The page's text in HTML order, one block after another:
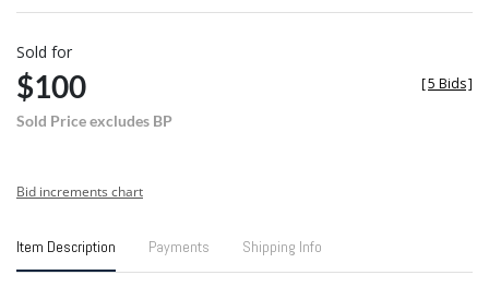
Sold for
$100
Sold Price excludes BP
[5 Bids]
Bid increments chart
Item Description Payments Shipping Info